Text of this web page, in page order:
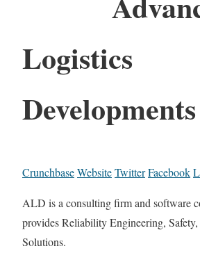
Logistics
Developments
CrunchbaseWebsiteTwitterFacebook
ALD is a consulting firm and software
provides Reliability Engineering,
Solutions.